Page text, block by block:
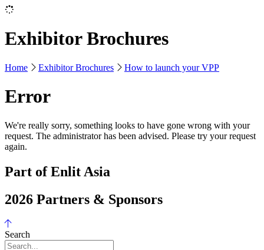
Exhibitor Brochures
Home Exhibitor Brochures How to launch your VPP
Error
We're really sorry, something looks to have gone wrong with your
request. The administrator has been advised. Please try your request
again.
Part of Enlit Asia
2026 Partners & Sponsors
Search